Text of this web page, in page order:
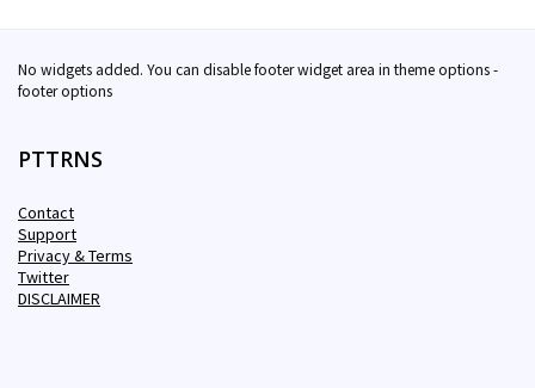
No widgets added. You can disable footer widget area in theme options -
footer options
PTTRNS
Contact
Support
Privacy & Terms
Twitter
DISCLAIMER